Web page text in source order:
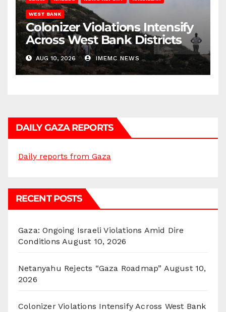
WEST BANK
Colonizer Violations Intensify
Across West Bank Districts
AUG 10, 2026 IMEMC NEWS
DAILY GAZA REPORTS
Daily reports from Gaza
RECENT POSTS
Gaza: Ongoing Israeli Violations Amid Dire
Conditions August 10, 2026
Netanyahu Rejects “Gaza Roadmap” August 10,
2026
Colonizer Violations Intensify Across West Bank